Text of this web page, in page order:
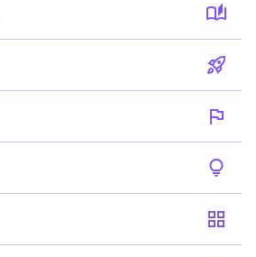
auto_stories
rocket_launch
flag
lightbulb
grid_view